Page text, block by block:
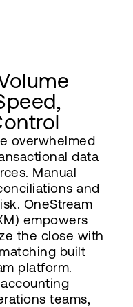
overwhelmed
data
Manual
and
OneStream
empowers
the close with
built
platform.
teams,